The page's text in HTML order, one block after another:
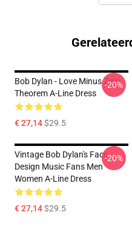
Bob Dylan - Love Minus Zero
Theorem A-Line Dress
€ 27,14$29.5
-20%
Vintage Bob Dylan's Face
Design Music Fans Men
Women A-Line Dress
€ 27,14$29.5
-20%